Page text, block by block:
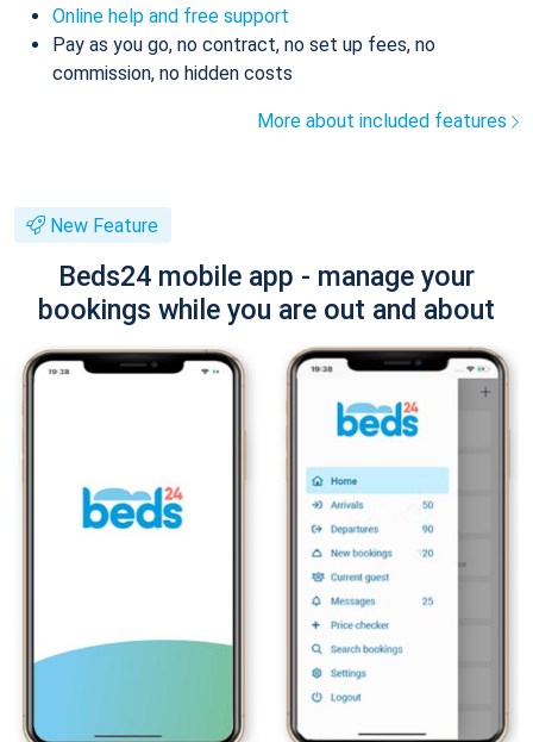
Online help and free support
Pay as you go, no contract, no set up fees, no
commission, no hidden costs
More about included features
New Feature
Beds24 mobile app - manage your
bookings while you are out and about